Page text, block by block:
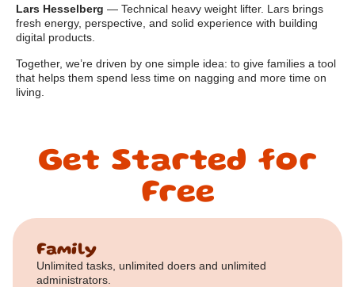
Lars Hesselberg — Technical heavy weight lifter. Lars brings
fresh energy, perspective, and solid experience with building
digital products.
Together, we’re driven by one simple idea: to give families a tool
that helps them spend less time on nagging and more time on
living.
Get Started for
Free
Family
Unlimited tasks, unlimited doers and unlimited
administrators.